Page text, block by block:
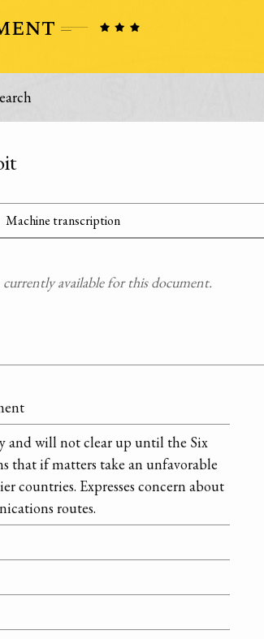
Machine transcription
available for this document.
and will not clear up until the Six
that if matters take an unfavorable
countries. Expresses concern about
routes.